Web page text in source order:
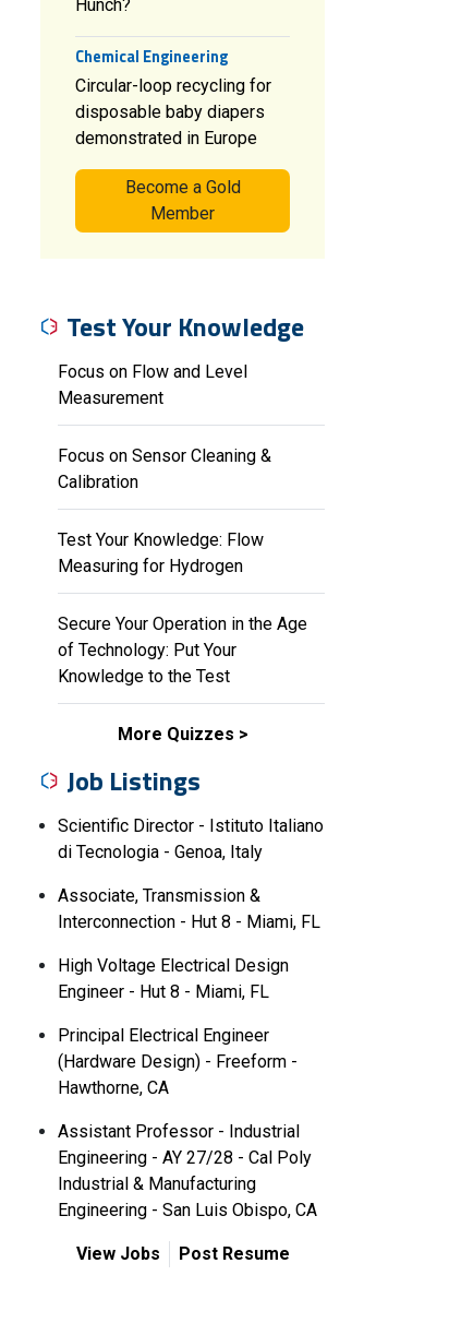
Hunch?
Chemical Engineering
Circular-loop recycling for
disposable baby diapers
demonstrated in Europe
Become a Gold
Member
Test Your Knowledge
Focus on Flow and Level
Measurement
Focus on Sensor Cleaning &
Calibration
Test Your Knowledge: Flow
Measuring for Hydrogen
Secure Your Operation in the Age
of Technology: Put Your
Knowledge to the Test
More Quizzes
Job Listings
Scientific Director - Istituto Italiano
di Tecnologia - Genoa, Italy
Associate, Transmission &
Interconnection - Hut 8 - Miami, FL
High Voltage Electrical Design
Engineer - Hut 8 - Miami, FL
Principal Electrical Engineer
(Hardware Design) - Freeform -
Hawthorne, CA
Assistant Professor - Industrial
Engineering - AY 27/28 - Cal Poly
Industrial & Manufacturing
Engineering - San Luis Obispo, CA
View Jobs Post Resume